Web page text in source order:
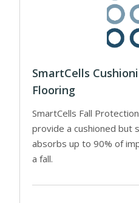
SmartCells
Flooring
SmartCells Fall
provide a cushioned but
absorbs up to 90% of
a fall.